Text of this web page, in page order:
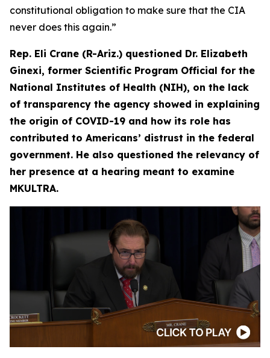
constitutional obligation to make sure that the CIA
never does this again.”
Rep. Eli Crane (R-Ariz.) questioned Dr. Elizabeth
Ginexi, former Scientific Program Official for the
National Institutes of Health (NIH), on the lack
of transparency the agency showed in explaining
the origin of COVID-19 and how its role has
contributed to Americans’ distrust in the federal
government. He also questioned the relevancy of
her presence at a hearing meant to examine
MKULTRA.